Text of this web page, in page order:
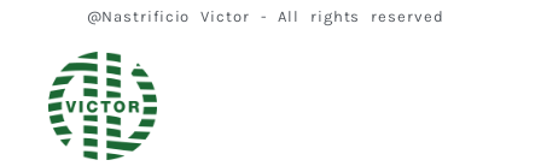
@Nastrificio Victor - All rights reserved